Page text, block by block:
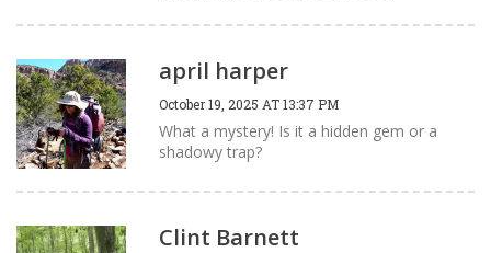
april harper
October 19, 2025 AT 13:37 PM
What a mystery! Is it a hidden gem or a
shadowy trap?
Clint Barnett